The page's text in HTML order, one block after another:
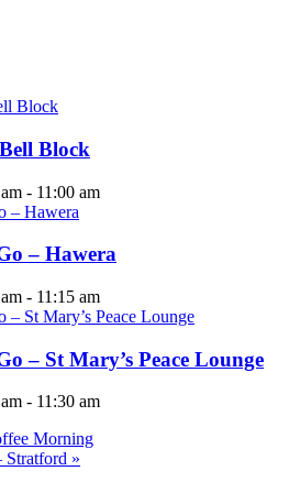
Block
- 11:00 am
– Hawera
- 11:15 am
– St Mary’s Peace Lounge
- 11:30 am
Morning
Stratford »